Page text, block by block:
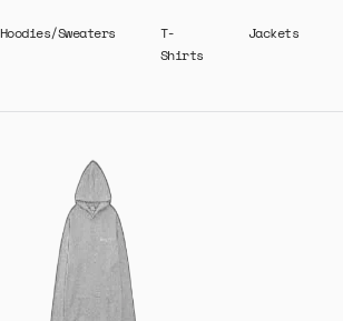
Hoodies/Sweaters
T-
Shirts
Jackets